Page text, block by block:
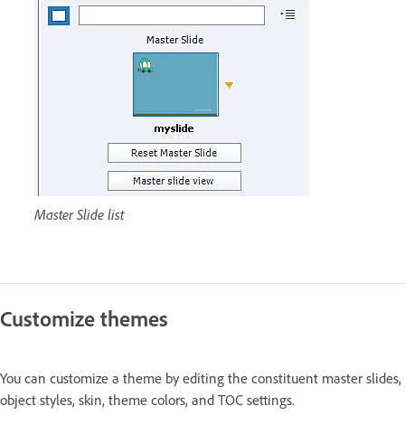
Master Slide list
Customize themes
You can customize a theme by editing the constituent master slides,
object styles, skin, theme colors, and TOC settings.